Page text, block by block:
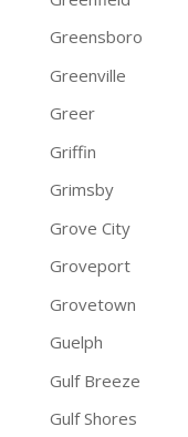
Greensboro
Greenville
Greer
Griffin
Grimsby
Grove City
Groveport
Grovetown
Guelph
Gulf Breeze
Gulf Shores